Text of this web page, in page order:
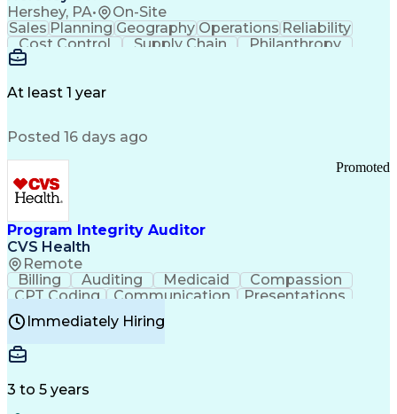
Hershey, PA• On-Site
Sales PlanningGeographyOperations Reliability
Cost Control
Supply Chain
Philanthropy
Mental Health
Value Propositions
Delivery Performance
Transportation Efficiency
Continuous Improvement Process
Key Performance Indicators (KPIs)
Transportation Management Systems
Customer Communications Management
At least 1 year
Posted 16 days ago
Program Integrity Auditor
CVS Health
Remote
Promoted
Billing Auditing Medicaid
Compassion
CPT Coding
Communication
Presentations
Investigation
Medical Records
Behavioral Health
Certified Professional Coder (CPC)
Immediately Hiring
3 to 5 years